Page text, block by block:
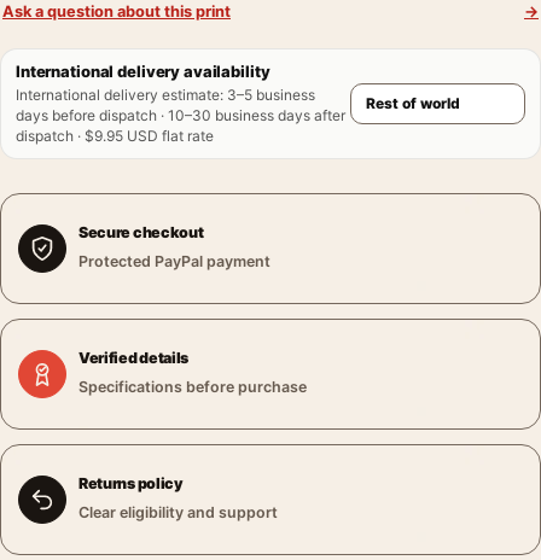
Ask a question about this print →
International delivery availability
International delivery estimate: 3–5 business
days before dispatch · 10–30 business days after
dispatch · $9.95 USD flat rate
Secure checkout
Protected PayPal payment
Verified details
Specifications before purchase
Returns policy
Clear eligibility and support